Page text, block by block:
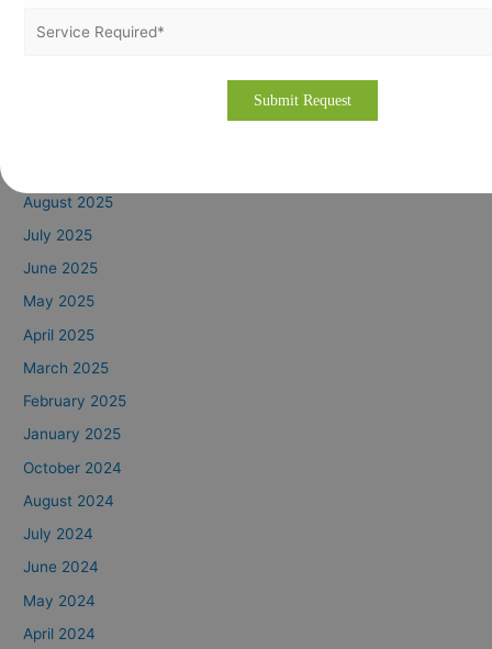
January 2026
August 2025
July 2025
June 2025
May 2025
April 2025
March 2025
February 2025
January 2025
October 2024
August 2024
July 2024
June 2024
May 2024
April 2024